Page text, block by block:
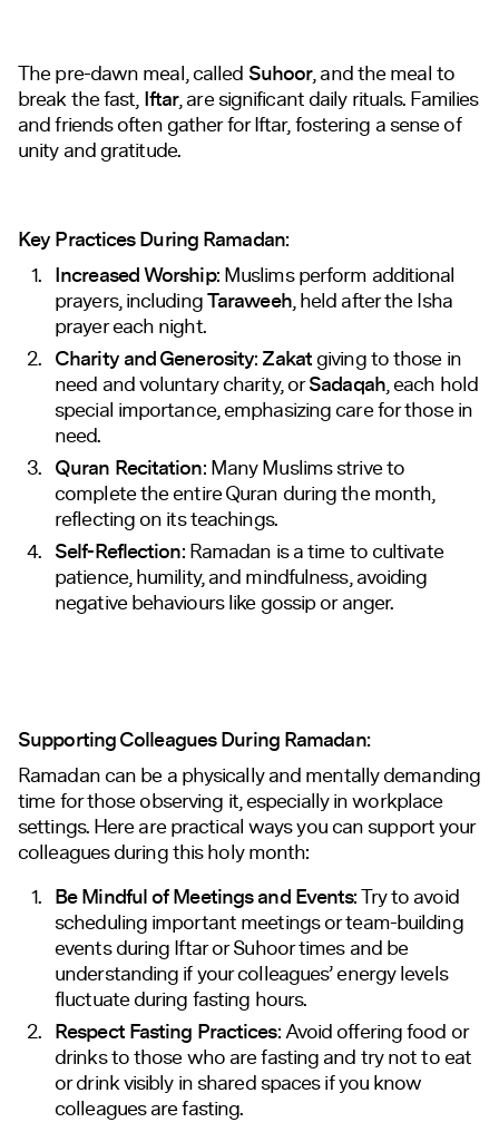
The pre-dawn meal, called Suhoor, and the meal to
break the fast,Iftar, are significant daily rituals. Families
and friends often gather for Iftar, fostering a sense of
unity and gratitude.
Key Practices During Ramadan:
Increased Worship: Muslims perform additional
prayers, includingTaraweeh, held after the Isha
prayer each night.
Charity and Generosity:Zakatgiving to those in
need and voluntary charity, orSadaqah, each hold
special importance, emphasizing care for those in
need.
Quran Recitation: Many Muslims strive to
complete the entire Quran during the month,
reflecting on its teachings.
Self-Reflection: Ramadan is a time to cultivate
patience, humility, and mindfulness, avoiding
negative behaviours like gossip or anger.
Supporting Colleagues During Ramadan:
Ramadan can be a physically and mentally demanding
time for those observing it, especially in workplace
settings. Here are practical ways you can support your
colleagues during this holy month:
Be Mindful of Meetings and Events: Try to avoid
scheduling important meetings or team-building
events during Iftar or Suhoor times and be
understanding if your colleagues’ energy levels
fluctuate during fasting hours.
Respect Fasting Practices: Avoid offering food or
drinks to those who are fasting and try not to eat
or drink visibly in shared spaces if you know
colleagues are fasting.